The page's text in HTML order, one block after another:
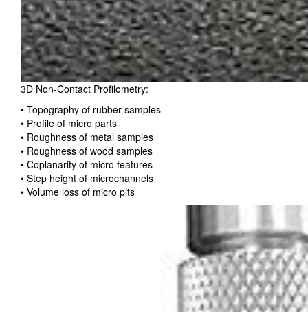
3D Non-Contact Profilometry:
• Topography of rubber samples
• Profile of micro parts
• Roughness of metal samples
• Roughness of wood samples
• Coplanarity of micro features
• Step height of microchannels
• Volume loss of micro pits